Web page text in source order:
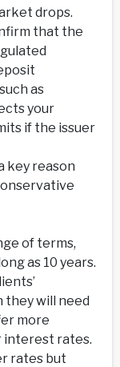
drops.
that the
as
your
if the issuer
key reason
of terms,
as 10 years.
they will need
more
interest rates.
rates but